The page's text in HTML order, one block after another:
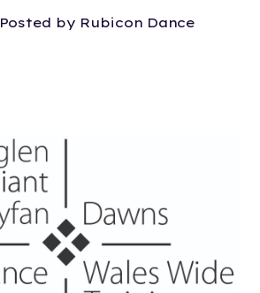
Posted by Rubicon Dance